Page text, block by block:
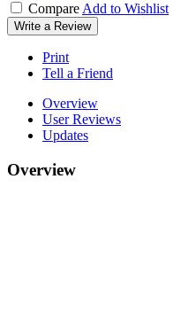
Compare Add to Wishlist
Write a Review
Print
Tell a Friend
Overview
User Reviews
Updates
Overview